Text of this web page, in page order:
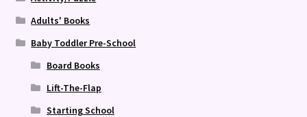
Adults' Books
Baby Toddler Pre-School
Board Books
Lift-The-Flap
Starting School